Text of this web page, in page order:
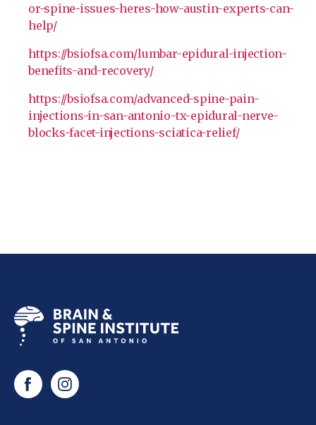
or-spine-issues-heres-how-austin-experts-can-
help/
https://bsiofsa.com/lumbar-epidural-injection-
benefits-and-recovery/
https://bsiofsa.com/advanced-spine-pain-
injections-in-san-antonio-tx-epidural-nerve-
blocks-facet-injections-sciatica-relief/